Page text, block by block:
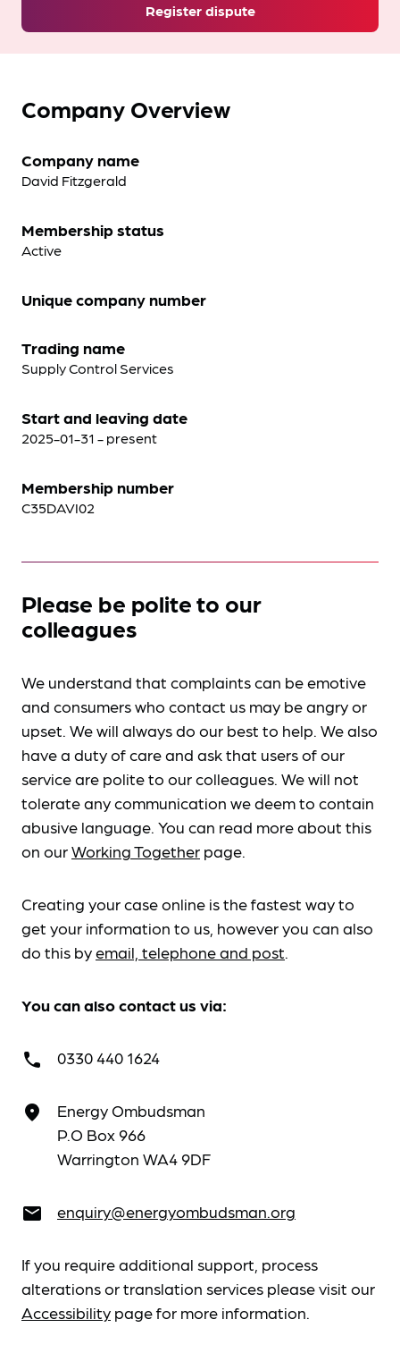
Register dispute
Company Overview
Company name
David Fitzgerald
Membership status
Active
Unique company number
Trading name
Supply Control Services
Start and leaving date
2025-01-31 - present
Membership number
C35DAVI02
Please be polite to our
colleagues
We understand that complaints can be emotive
and consumers who contact us may be angry or
upset. We will always do our best to help. We also
have a duty of care and ask that users of our
service are polite to our colleagues. We will not
tolerate any communication we deem to contain
abusive language. You can read more about this
on ourWorking Together page.
Creating your case online is the fastest way to
get your information to us, however you can also
do this byemail, telephone and post.
You can also contact us via:
call 0330 440 1624
place
Energy Ombudsman
P.O Box 966
Warrington WA4 9DF
email enquiry@energyombudsman.org
If you require additional support, process
alterations or translation services please visit our
Accessibility page for more information.